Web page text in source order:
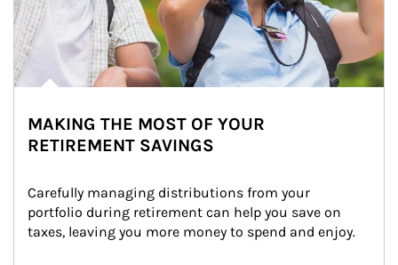
MAKING THE MOST OF YOUR
RETIREMENT SAVINGS
Carefully managing distributions from your
portfolio during retirement can help you save on
taxes, leaving you more money to spend and enjoy.